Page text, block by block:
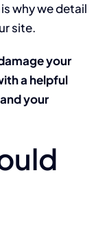
why we detail
site.
your
a helpful
your